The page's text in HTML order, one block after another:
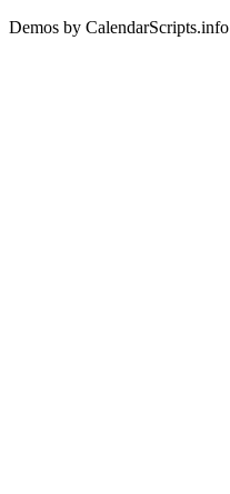
Demos by CalendarScripts.info